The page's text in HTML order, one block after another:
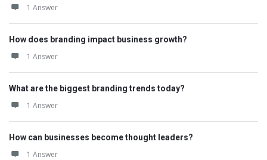
1 Answer
How does branding impact business growth?
1 Answer
What are the biggest branding trends today?
1 Answer
How can businesses become thought leaders?
1 Answer